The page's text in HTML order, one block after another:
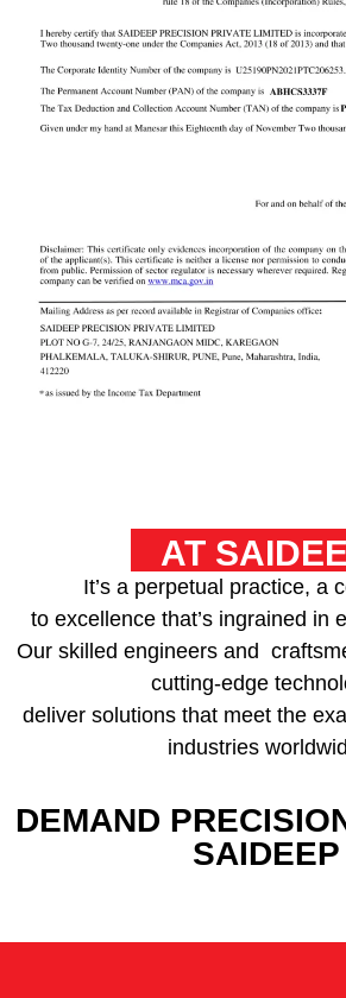
AT
It’s a perpetual practice, a
to excellence that’s ingrained in
Our skilled engineers and
cutting-edge
deliver solutions that meet the
industries
DEMAND
SAIDEEP